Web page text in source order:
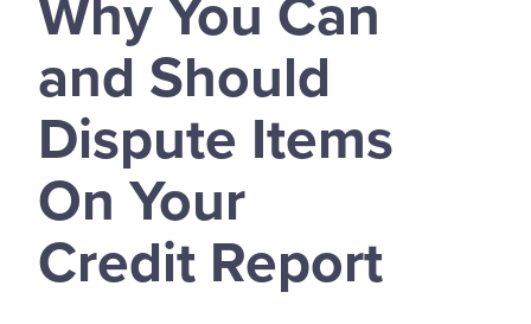
and Should
Dispute Items
On Your
Credit Report